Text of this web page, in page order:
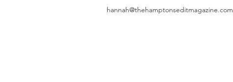
hannah@thehamptonseditmagazine.com